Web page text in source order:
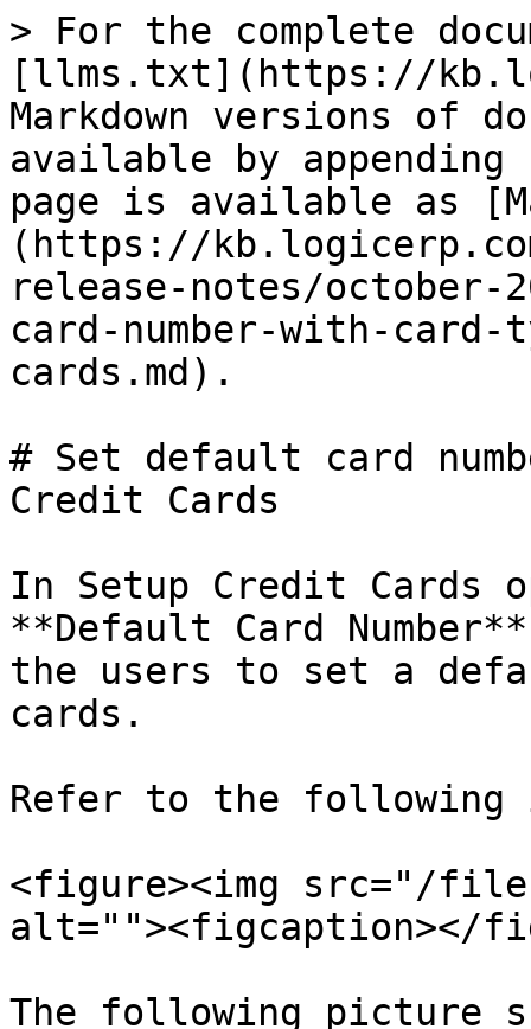
> For the complete
[llms.txt](https://
Markdown versions of
available by
page is available as
(https://
release-notes/
card-number-with-
cards.md).
# Set default card
Credit Cards
In Setup Credit Cards
**Default Card
the users to set a
cards.
Refer to the following
<figure><img src="/files/
alt=""><figcaption></
The following picture